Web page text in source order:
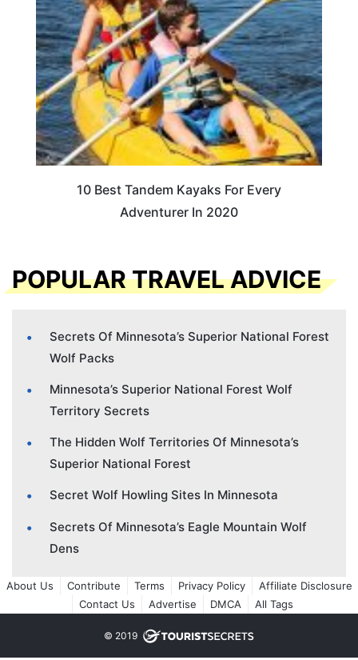
10 Best Tandem Kayaks For Every
Adventurer In 2020
POPULAR TRAVEL ADVICE
Secrets Of Minnesota’s Superior National Forest
Wolf Packs
Minnesota’s Superior National Forest Wolf
Territory Secrets
The Hidden Wolf Territories Of Minnesota’s
Superior National Forest
Secret Wolf Howling Sites In Minnesota
Secrets Of Minnesota’s Eagle Mountain Wolf
Dens
About Us Contribute Terms Privacy Policy
Affiliate Disclosure
Contact Us
Advertise DMCA All Tags
© 2019